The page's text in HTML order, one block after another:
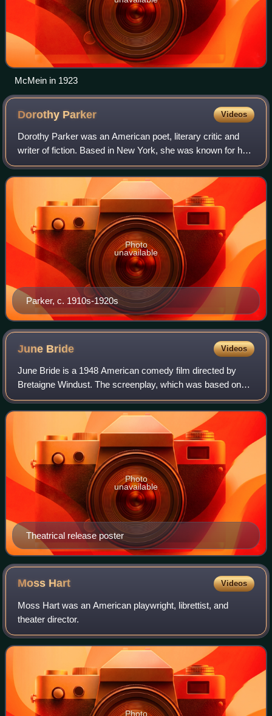
McMein in 1923
Dorothy Parker Videos
Dorothy Parker was an American poet, literary critic and
writer of fiction. Based in New York, she was known for her
caustic wisecracks, and eye for 20th-century urban foibles.
Parker, c. 1910s-1920s
Photo
unavailable
June Bride Videos
June Bride is a 1948 American comedy film directed by
Bretaigne Windust. The screenplay, which was based on
the unproduced play Feature for June by Eileen Tighe and
Graeme Lorimer, was nominated for t
Theatrical release poster
Photo
unavailable
Moss Hart Videos
Moss Hart was an American playwright, librettist, and
theater director.
Photo